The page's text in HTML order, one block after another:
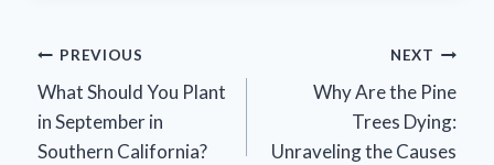
Post
navigation
PREVIOUS
What Should You Plant
in September in
Southern California?
NEXT
Why Are the Pine
Trees Dying:
Unraveling the Causes